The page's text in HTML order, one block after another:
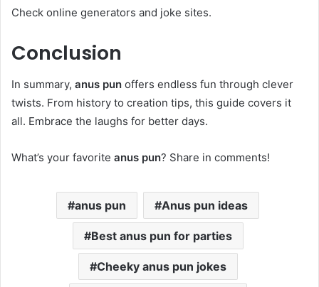
Check online generators and joke sites.
Conclusion
In summary, anus pun offers endless fun through clever
twists. From history to creation tips, this guide covers it
all. Embrace the laughs for better days.
What’s your favorite anus pun? Share in comments!
anus pun Anus pun ideas
Best anus pun for parties
Cheeky anus pun jokes